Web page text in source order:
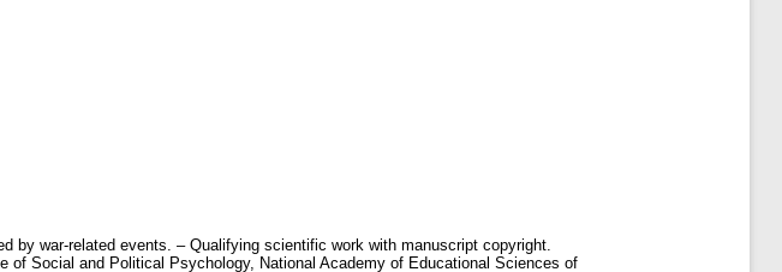
as external (socio-economic, informational, and situational) and internal (emotional-personal, cognitive, and behavioral). Statistically significant correlations were found between the indicators of conflict proneness, anxiety, depression, aggressiveness, perceived stress level, resilience, and emotional intelligence. It was found that elevated levels of anxiety and depression are associated with increased aggressiveness, the use of non-constructive behavioral strategies (avoidance and coercion), and the activation of psychological defense mechanisms. In contrast, high levels of resilience and emotional intelligence positively correlate with the use of constructive interaction strategies – cooperation, compromise, empathy, and effective communication. Using factor analysis, the characteristics of an individual's conflict behavior were identified. They are represented by three main factors: “negative psychological state,” “unproductive behavior of the individual in conflict,” and “productive behavior of the individual in conflict.” In addition, through cluster analysis, three types of respondents were identified – “destructive,” “adaptive,” and “latently conflict-prone” – which differ in terms of their level of emotional competence, stress resilience, and the nature of their conflict-related interactions. A training program for the resolution of family conflicts, aimed at creating socio-psychological conditions for effective spousal interaction, was theoretically substantiated, developed, and piloted. Its effectiveness has been demonstrated. It is evidenced by a statistically significant reduction in the levels of anxiety, depression, aggressiveness, and the severity of psychological defense mechanisms, as well as by an increase in the level of emotional intelligence and the spouses' use of constructive strategies for interpersonal interaction. Scientific novelty of the study. For the first time: - The socio-psychological conditions for the settlement of family conflicts caused by war events have been theoretically and empirically studied. The criteria and indicators for studying the socio-psychological conditions for resolving family conflicts during war have been identified. They encompass personal-conflictological (level of conflict proneness and propensity for conflict interaction), emotional (anxiety, depression, intensity of negative experiences), affective-destructive (level and forms of aggressiveness), behavioral (conflict management strategies, constructiveness of interaction), stress-adaptive (level of perceived stress, stress resilience), and resource-regulatory (resilience, emotional intelligence, and capacity for self-regulation) ones. the specific nature of the transformation of marital relationships under the influence of war-related events has been established; war-related events have been conceptualized as a context-specific factor that mediates the transformation of the emotional, value-related, and communicative dimensions of family interaction and increases the risk of escalation of family conflicts; a conceptual model for resolving family conflicts related to spouses’ experiences of war events has been developed. The key element of the model is the socio-psychological conditions for resolving marital conflicts that facilitate the transition from destructive forms of interaction to constructive resolution of disagreements between spouses. The socio-psychological conditions include stabilizing the individual’s psycho-emotional state, increasing the level of stress resilience and life resilience, developing emotional intelligence, forming communicative competence, gaining awareness of protective mechanisms, using constructive behavioral strategies in conflict, providing mutual support, and orienting the spouses toward shared life goals and prospects; statistically significant correlations were established between the characteristics of an individual’s behavior in family conflicts and indicators of conflict proneness, anxiety level, depression level, resilience level, perceived stress level, aggressiveness level, and emotional intelligence scores; the key factors that reveal the characteristics of an individual's behavior in marital conflicts have been identified. The factors are: "negative psychological state of the individual" (reflecting a high level of emotional stress, psycho-emotional, and psychosomatic reactions of the individual, which indicates their destructive behav